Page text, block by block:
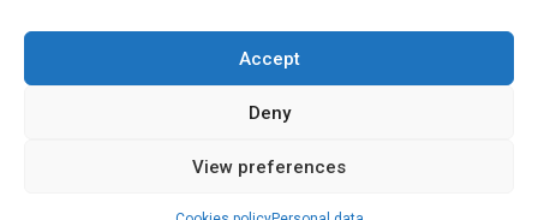
Accept
Deny
View preferences
General Catalogue
System instructions
Création site internet : Goopil.com